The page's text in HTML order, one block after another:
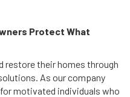
Protect What
restore their homes through
As our company
motivated individuals who